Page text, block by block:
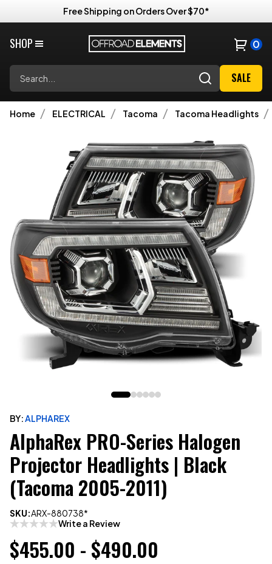
Free Shipping on Orders Over $70*
SHOP 0
SALE
Home ELECTRICAL Tacoma Tacoma Headlights
BY:ALPHAREX
AlphaRex PRO-Series Halogen
Projector Headlights | Black
(Tacoma 2005-2011)
SKU:ARX-880738*
Write a Review
$455.00 - $490.00